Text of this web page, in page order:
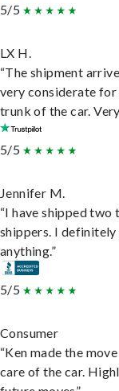
5/5
LX H.
“The shipment
very considerate for
trunk of the car.
5/5
Jennifer M.
“I have shipped two
shippers. I definitely
anything.”
5/5
Consumer
“Ken made the
care of the car.